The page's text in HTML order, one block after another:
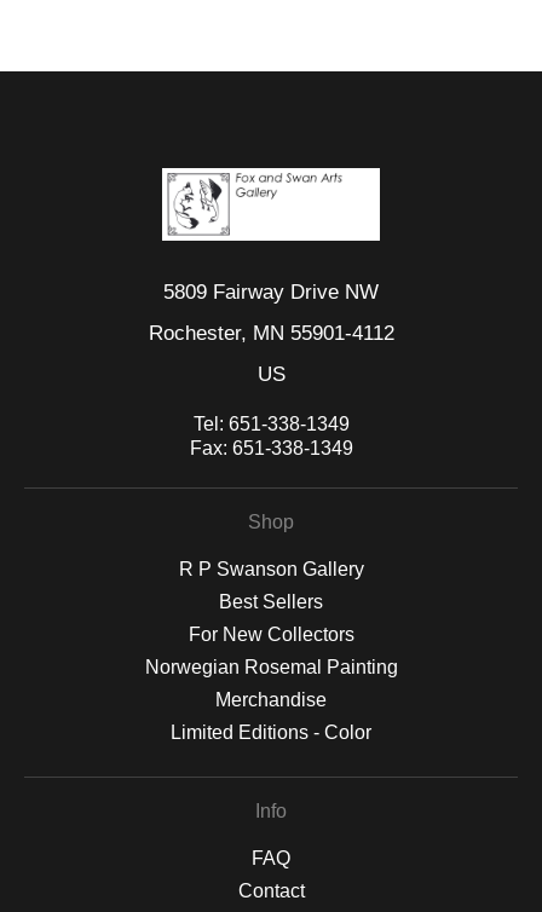
5809 Fairway Drive NW
Rochester, MN 55901-4112
US
Tel: 651-338-1349
Fax: 651-338-1349
Shop
R P Swanson Gallery
Best Sellers
For New Collectors
Norwegian Rosemal Painting
Merchandise
Limited Editions - Color
Info
FAQ
Contact